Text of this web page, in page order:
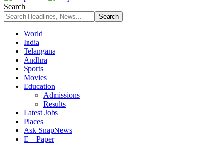
Search
World
India
Telangana
Andhra
Sports
Movies
Education
Admissions
Results
Latest Jobs
Places
Ask SnapNews
E – Paper